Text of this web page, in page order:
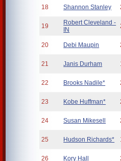
18 Shannon Stanley
19
Robert Cleveland -
IN
20 Debi Maupin
21 Janis Durham
22 Brooks Nadile*
23 Kobe Huffman*
24 Susan Mikesell
25 Hudson Richards*
26 Kory Hall